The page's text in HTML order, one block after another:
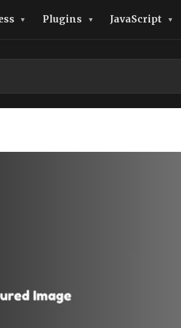
Plugins JavaScript